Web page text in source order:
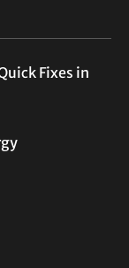
Fixes in